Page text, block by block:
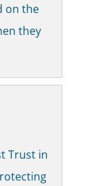
on the
they
Trust in